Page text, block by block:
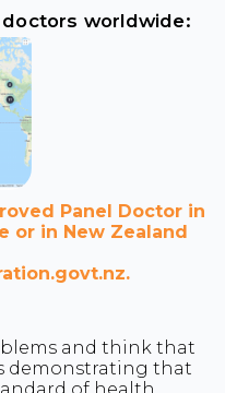
worldwide:
Panel Doctor in
or in New Zealand
and think that
demonstrating that